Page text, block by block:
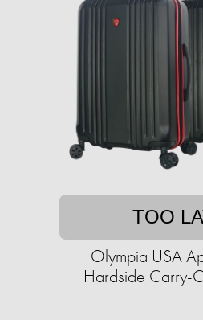
TOO
Olympia USA
Hardside Carry-